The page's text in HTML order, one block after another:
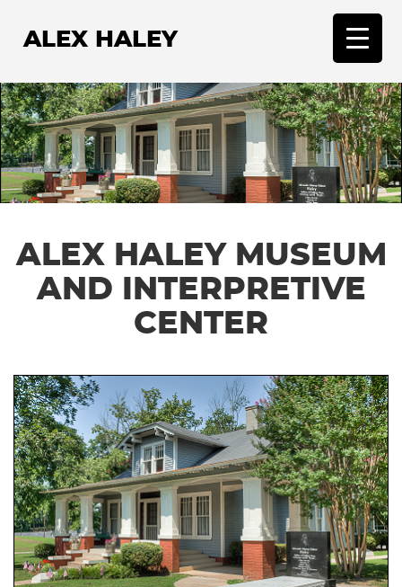
T
g
g
l
e
n
a
a
n
ALEX HALEY
ALEX HALEY MUSEUM
AND INTERPRETIVE
CENTER